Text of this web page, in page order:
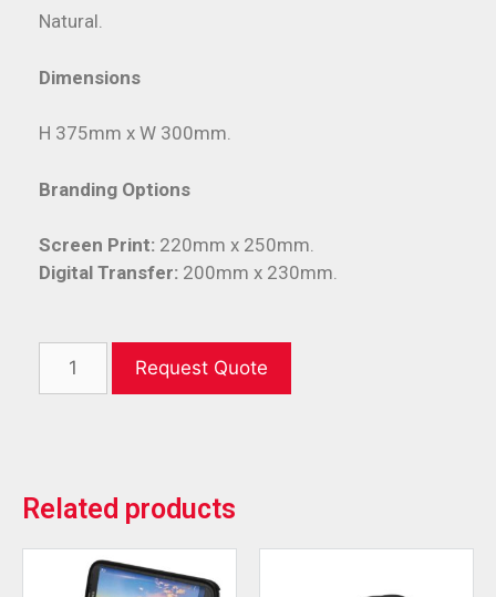
Natural.
Dimensions
H 375mm x W 300mm.
Branding Options
Screen Print: 220mm x 250mm.
Digital Transfer: 200mm x 230mm.
Request Quote
Related products